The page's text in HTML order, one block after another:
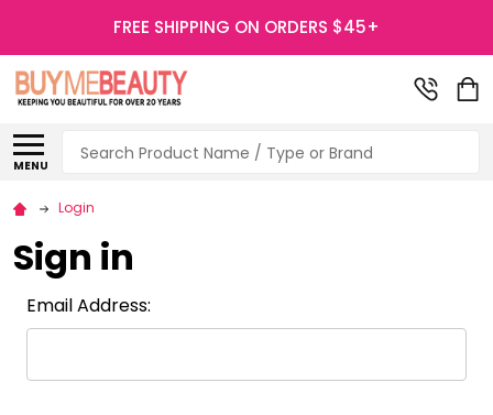
FREE SHIPPING ON ORDERS $45+
MENU
Search
Login
Sign in
Email Address: